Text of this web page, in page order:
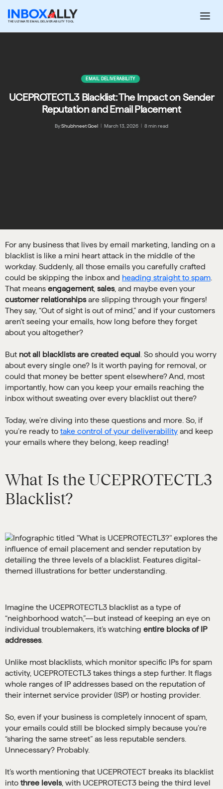
THE ULTIMATE EMAIL DELIVERABILITY TOOL
EMAIL DELIVERABILITY
UCEPROTECTL3 Blacklist: The Impact on Sender
Reputation and Email Placement
By:Shubhneet Goel March 13, 2026 8 min read
For any business that lives by email marketing, landing on a
blacklist is like a mini heart attack in the middle of the
workday. Suddenly, all those emails you carefully crafted
could be skipping the inbox and heading straight to spam
That means engagement, sales, and maybe even your
customer relationshipsare slipping through your fingers!
They say, “Out of sight is out of mind,” and if your customers
aren’t seeing your emails, how long before they forget
about you altogether?
But not all blacklists are created equal . So should you worry
about every single one? Is it worth paying for removal, or
could that money be better spent elsewhere? And, most
importantly, how can you keep your emails reaching the
inbox without sweating over every blacklist out there?
Today, we’re diving into these questions and more. So, if
you’re ready to take control of your deliverability and keep
your emails where they belong, keep reading!
What Is the UCEPROTECTL3
Blacklist?
Imagine the UCEPROTECTL3 blacklist as a type of
“neighborhood watch,”—but instead of keeping an eye on
individual troublemakers, it’s watching entire blocks of IP
addresses.
Unlike most blacklists, which monitor specific IPs for spam
activity, UCEPROTECTL3 takes things a step further. It flags
whole ranges of IP addresses based on the reputation of
their internet service provider (ISP) or hosting provider.
So, even if your business is completely innocent of spam,
your emails could still be blocked simply because you’re
“sharing the same street” as less reputable senders.
Unnecessary? Probably.
It’s worth mentioning that UCEPROTECT breaks its blacklist
into three levels, with UCEPROTECT3 being the third level